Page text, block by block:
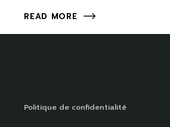
READ MORE
Politique de confidentialité